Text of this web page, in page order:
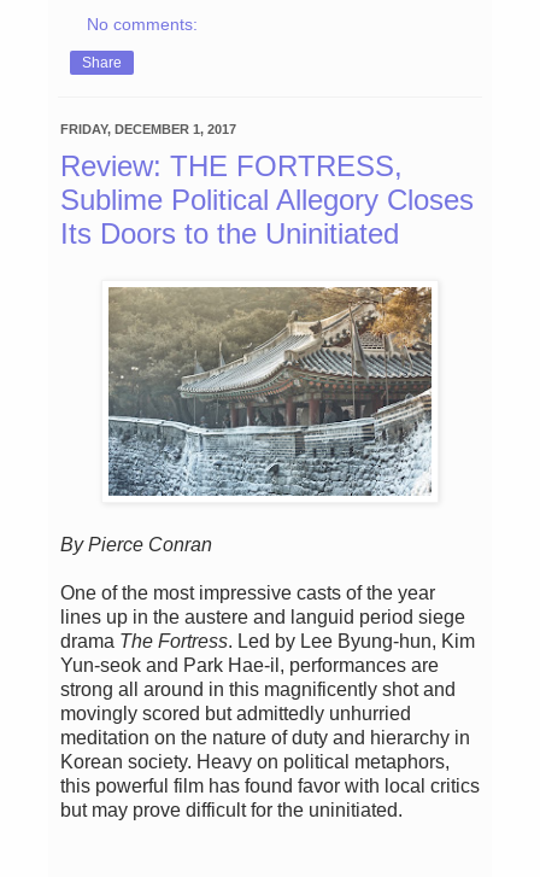
No comments:
Share
FRIDAY, DECEMBER 1, 2017
Review: THE FORTRESS,
Sublime Political Allegory Closes
Its Doors to the Uninitiated
By Pierce Conran
One of the most impressive casts of the year
lines up in the austere and languid period siege
drama The Fortress. Led by Lee Byung-hun, Kim
Yun-seok and Park Hae-il, performances are
strong all around in this magnificently shot and
movingly scored but admittedly unhurried
meditation on the nature of duty and hierarchy in
Korean society. Heavy on political metaphors,
this powerful film has found favor with local critics
but may prove difficult for the uninitiated.